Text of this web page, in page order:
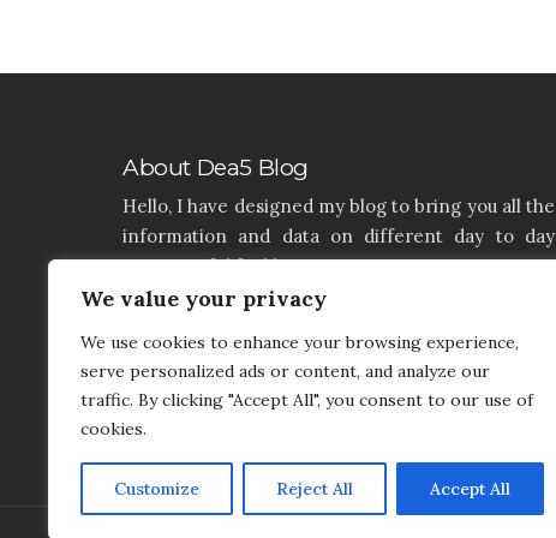
We value your privacy
We use cookies to enhance your browsing experience,
serve personalized ads or content, and analyze our
traffic. By clicking "Accept All", you consent to our use of
cookies.
Customize Reject All Accept All
About Dea5 Blog
Hello, I have designed my blog to bring you all the
information and data on different day to day
aspects of life like Home, Home improvement,
Real estate, Latest on furniture, property issues
articles. If you think that I have a product that
needs to be added and needs attention, you can
contact me on my contact page.